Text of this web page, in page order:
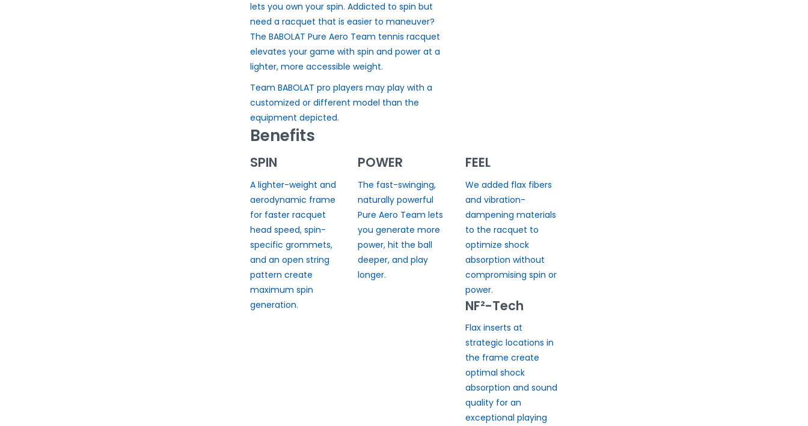
lets you own your spin. Addicted to spin but
need a racquet that is easier to maneuver?
The BABOLAT Pure Aero Team tennis racquet
elevates your game with spin and power at a
lighter, more accessible weight.
Team BABOLAT pro players may play with a
customized or different model than the
equipment depicted.
Benefits
SPIN
A lighter-weight and
aerodynamic frame
for faster racquet
head speed, spin-
specific grommets,
and an open string
pattern create
maximum spin
generation.
POWER
The fast-swinging,
naturally powerful
Pure Aero Team lets
you generate more
power, hit the ball
deeper, and play
longer.
FEEL
We added flax fibers
and vibration-
dampening materials
to the racquet to
optimize shock
absorption without
compromising spin or
power.
NF²-Tech
Flax inserts at
strategic locations in
the frame create
optimal shock
absorption and sound
quality for an
exceptional playing